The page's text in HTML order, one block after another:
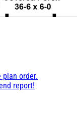
plan order.
report!